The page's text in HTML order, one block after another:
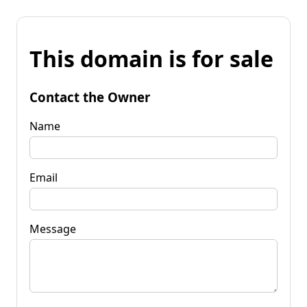
This domain is for sale
Contact the Owner
Name
Email
Message